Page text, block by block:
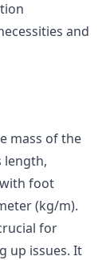
and
mass of the
length,
foot
(kg/m).
for
up issues. It